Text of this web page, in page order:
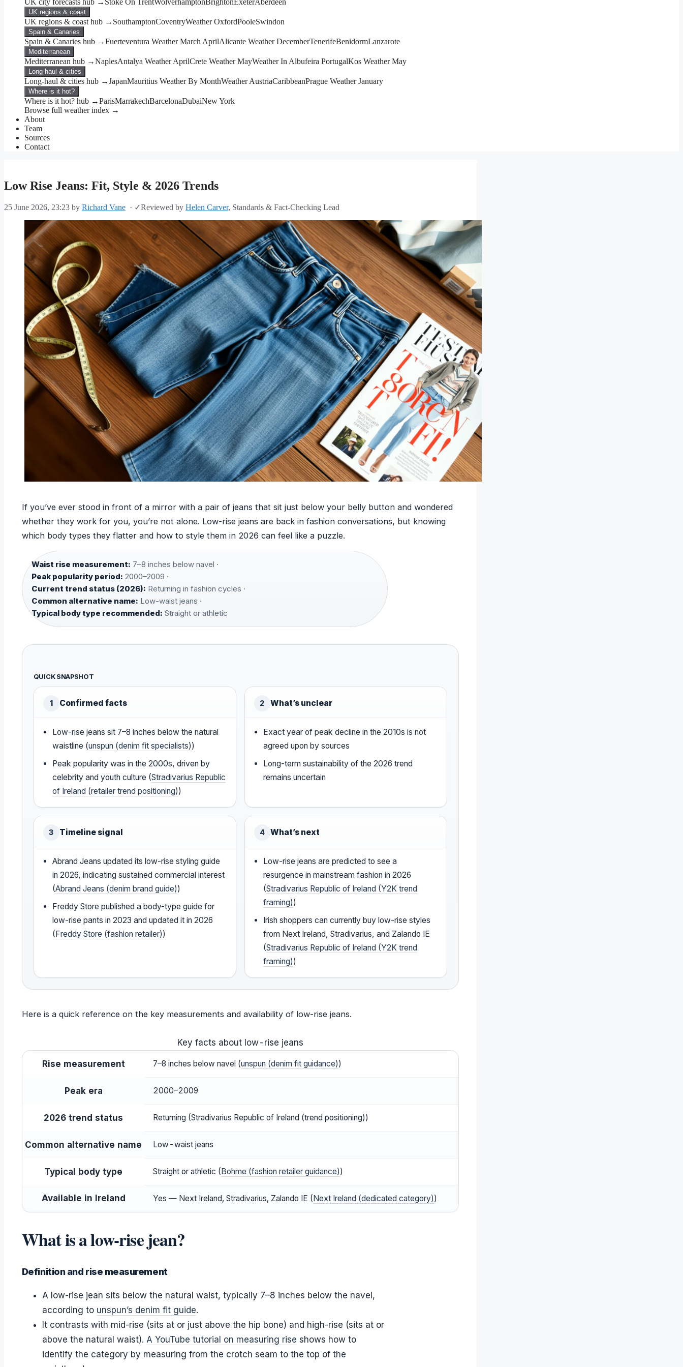
UK regions & coast
UK regions & coast hub → SouthamptonCoventryWeather OxfordPooleSwindon
Spain & Canaries
Spain & Canaries hub →Fuerteventura Weather March AprilAlicante Weather DecemberTenerifeBenidormLanzarote
Mediterranean
Mediterranean hub →NaplesAntalya Weather AprilCrete Weather MayWeather In Albufeira PortugalKos Weather May
Long-haul & cities
Long-haul & cities hub →JapanMauritius Weather By MonthWeather AustriaCaribbeanPrague Weather January
Where is it hot?
Where is it hot? hub →ParisMarrakechBarcelonaDubaiNew York
Browse full weather index →
About
Team
Sources
Contact
Low Rise Jeans: Fit, Style & 2026 Trends
25 June 2026, 23:23 by Richard Vane · ✓Reviewed by Helen Carver, Standards & Fact-Checking Lead
If you’ve ever stood in front of a mirror with a pair of jeans that sit just below your belly button and wondered
whether they work for you, you’re not alone. Low-rise jeans are back in fashion conversations, but knowing
which body types they flatter and how to style them in 2026 can feel like a puzzle.
Waist rise measurement: 7–8 inches below navel ·
Peak popularity period: 2000–2009 ·
Current trend status (2026): Returning in fashion cycles ·
Common alternative name: Low-waist jeans ·
Typical body type recommended: Straight or athletic
QUICK SNAPSHOT
1 Confirmed facts
Low-rise jeans sit 7–8 inches below the natural
waistline (unspun (denim fit specialists))
Peak popularity was in the 2000s, driven by
celebrity and youth culture (Stradivarius Republic
of Ireland (retailer trend positioning))
2 What’s unclear
Exact year of peak decline in the 2010s is not
agreed upon by sources
Long-term sustainability of the 2026 trend
remains uncertain
3 Timeline signal
Abrand Jeans updated its low-rise styling guide
in 2026, indicating sustained commercial interest
(Abrand Jeans (denim brand guide))
Freddy Store published a body-type guide for
low-rise pants in 2023 and updated it in 2026
( Freddy Store (fashion retailer))
4 What’s next
Low-rise jeans are predicted to see a
resurgence in mainstream fashion in 2026
(Stradivarius Republic of Ireland (Y2K trend
framing))
Irish shoppers can currently buy low-rise styles
from Next Ireland, Stradivarius, and Zalando IE
(Stradivarius Republic of Ireland (Y2K trend
framing))
Here is a quick reference on the key measurements and availability of low-rise jeans.
Key facts about low-rise jeans
Rise measurement 7–8 inches below navel (unspun (denim fit guidance))
Peak era 2000–2009
2026 trend status Returning (Stradivarius Republic of Ireland (trend positioning))
Common alternative name Low-waist jeans
Typical body type Straight or athletic ( Bohme (fashion retailer guidance))
Available in Ireland Yes — Next Ireland, Stradivarius, Zalando IE ( Next Ireland (dedicated category))
What is a low-rise jean?
Definition and rise measurement
A low-rise jean sits below the natural waist, typically 7–8 inches below the navel,
according to unspun’s denim fit guide.
It contrasts with mid-rise (sits at or just above the hip bone) and high-rise (sits at or
above the natural waist). A YouTube tutorial on measuring rise shows how to
identify the category by measuring from the crotch seam to the top of the